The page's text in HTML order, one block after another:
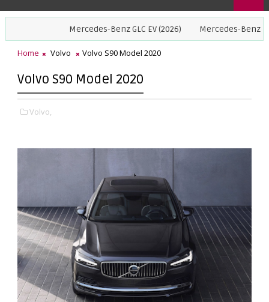
Mercedes-Benz GLC EV (2026) Mercedes-Benz GLE Coupe
Home Volvo Volvo S90 Model 2020
Volvo S90 Model 2020
Volvo,